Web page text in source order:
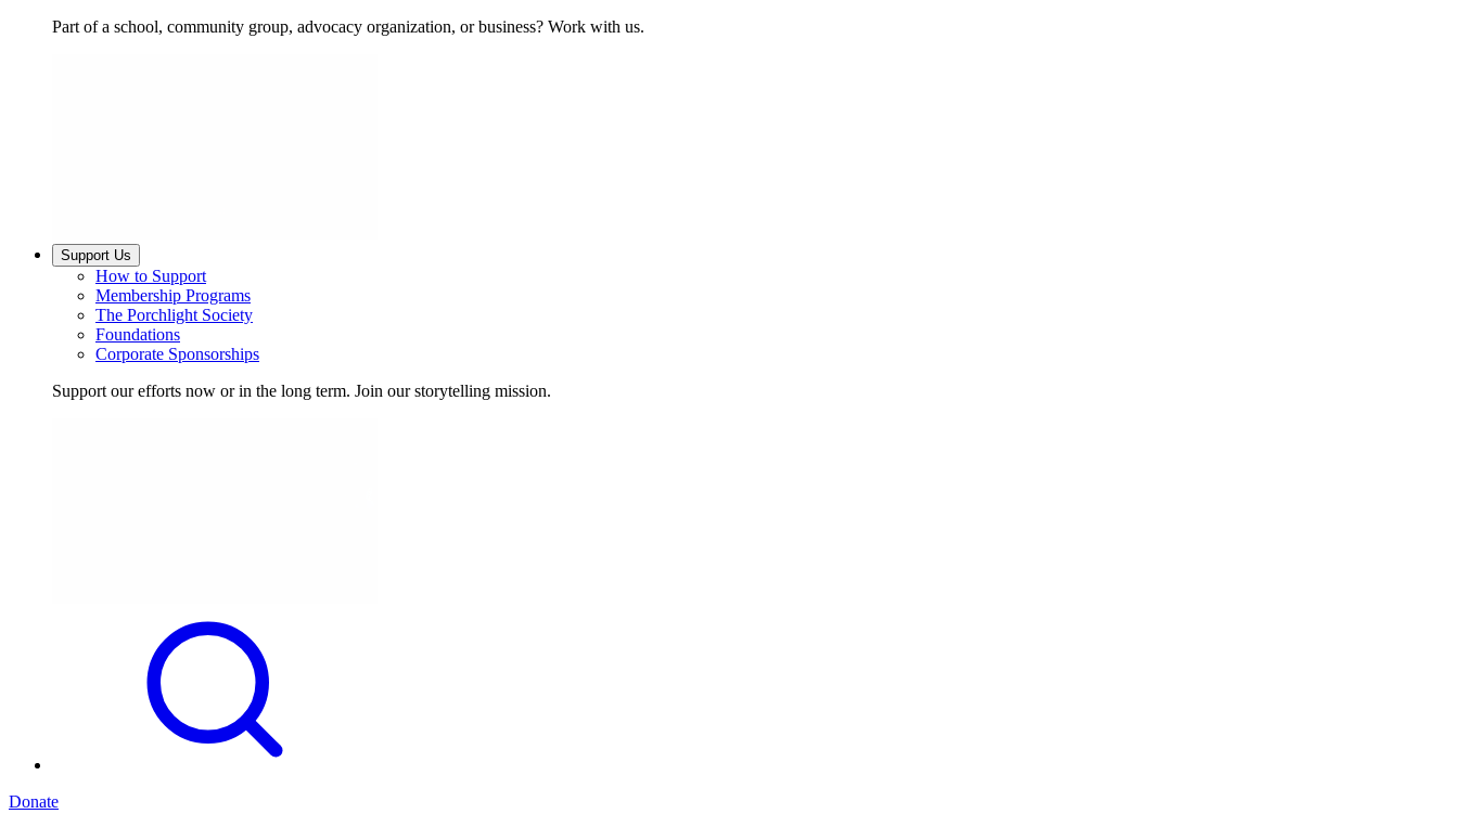
Part of a school, community group, advocacy organization, or business? Work with us.
Support Us
How to Support
Membership Programs
The Porchlight Society
Foundations
Corporate Sponsorships
Support our efforts now or in the long term. Join our storytelling mission.
Donate